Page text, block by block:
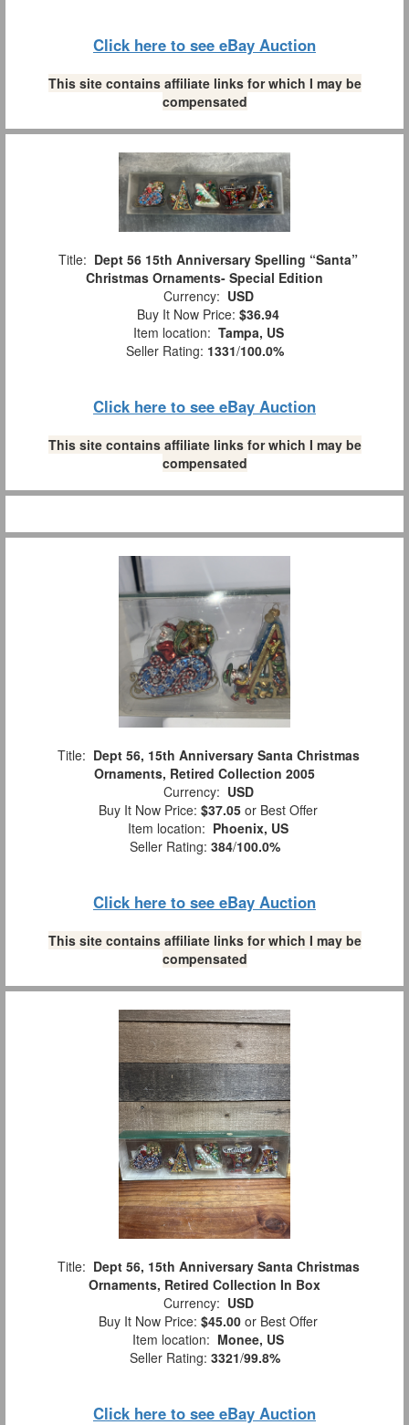
Click here to see eBay Auction
This site contains affiliate links for which I may be
compensated
Title: Dept 56 15th Anniversary Spelling “Santa”
Christmas Ornaments- Special Edition
Currency: USD
Buy It Now Price: $36.94
Item location: Tampa, US
Seller Rating: 1331/100.0%
Click here to see eBay Auction
This site contains affiliate links for which I may be
compensated
Title: Dept 56, 15th Anniversary Santa Christmas
Ornaments, Retired Collection 2005
Currency: USD
Buy It Now Price: $37.05 or Best Offer
Item location: Phoenix, US
Seller Rating: 384/100.0%
Click here to see eBay Auction
This site contains affiliate links for which I may be
compensated
Title: Dept 56, 15th Anniversary Santa Christmas
Ornaments, Retired Collection In Box
Currency: USD
Buy It Now Price: $45.00 or Best Offer
Item location: Monee, US
Seller Rating: 3321/99.8%
Click here to see eBay Auction